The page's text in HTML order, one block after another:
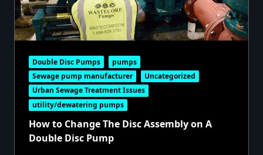
Double Disc Pumps
pumps
Sewage pump manufacturer
Uncategorized
Urban Sewage Treatment Issues
utility/dewatering pumps
How to Change The Disc Assembly on A
Double Disc Pump